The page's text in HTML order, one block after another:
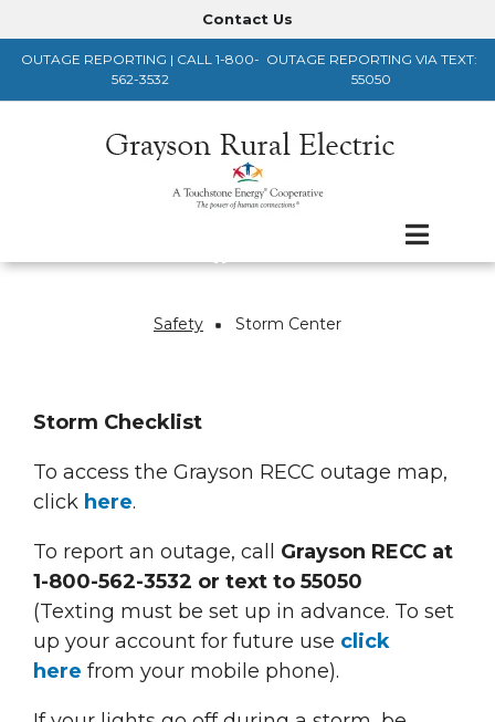
to
content
Header
Menu
Contact Us
OUTAGE REPORTING | CALL 1-800-
562-3532
OUTAGE REPORTING VIA TEXT:
55050
Safety Storm Center
Storm Checklist
To access the Grayson RECC outage map,
click here.
To report an outage, call Grayson RECC at
1-800-562-3532 or text to 55050
(Texting must be set up in advance. To set
up your account for future use click
here from your mobile phone).